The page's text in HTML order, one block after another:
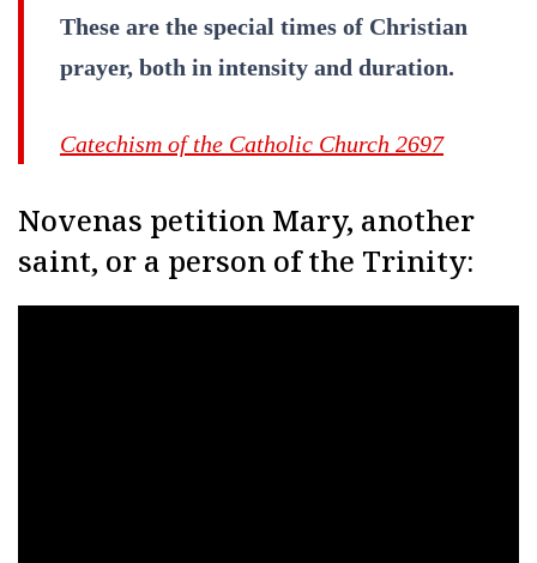
These are the special times of Christian
prayer, both in intensity and duration.
Catechism of the Catholic Church 2697
Novenas petition Mary, another
saint, or a person of the Trinity: